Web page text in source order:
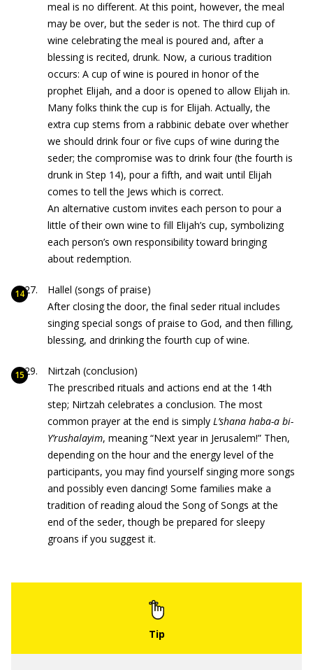
meal is no different. At this point, however, the meal
may be over, but the seder is not. The third cup of
wine celebrating the meal is poured and, after a
blessing is recited, drunk. Now, a curious tradition
occurs: A cup of wine is poured in honor of the
prophet Elijah, and a door is opened to allow Elijah in.
Many folks think the cup is for Elijah. Actually, the
extra cup stems from a rabbinic debate over whether
we should drink four or five cups of wine during the
seder; the compromise was to drink four (the fourth is
drunk in Step 14), pour a fifth, and wait until Elijah
comes to tell the Jews which is correct.
An alternative custom invites each person to pour a
little of their own wine to fill Elijah’s cup, symbolizing
each person’s own responsibility toward bringing
about redemption.
Hallel (songs of praise)
After closing the door, the final seder ritual includes
singing special songs of praise to God, and then filling,
blessing, and drinking the fourth cup of wine.
Nirtzah (conclusion)
The prescribed rituals and actions end at the 14th
step; Nirtzah celebrates a conclusion. The most
common prayer at the end is simply L’shana haba-a bi-
Y’rushalayim, meaning “Next year in Jerusalem!” Then,
depending on the hour and the energy level of the
participants, you may find yourself singing more songs
and possibly even dancing! Some families make a
tradition of reading aloud the Song of Songs at the
end of the seder, though be prepared for sleepy
groans if you suggest it.